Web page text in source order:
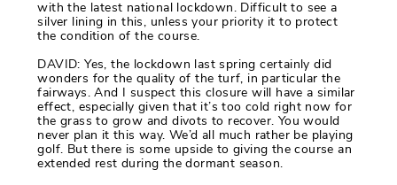
with the latest national lockdown. Difficult to see a
silver lining in this, unless your priority it to protect
the condition of the course.
DAVID: Yes, the lockdown last spring certainly did
wonders for the quality of the turf, in particular the
fairways. And I suspect this closure will have a similar
effect, especially given that it’s too cold right now for
the grass to grow and divots to recover. You would
never plan it this way. We’d all much rather be playing
golf. But there is some upside to giving the course an
extended rest during the dormant season.